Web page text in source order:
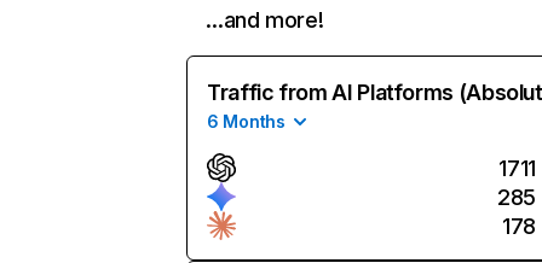
…and more!
Traffic from AI Platforms
6 Months
1711
285
178